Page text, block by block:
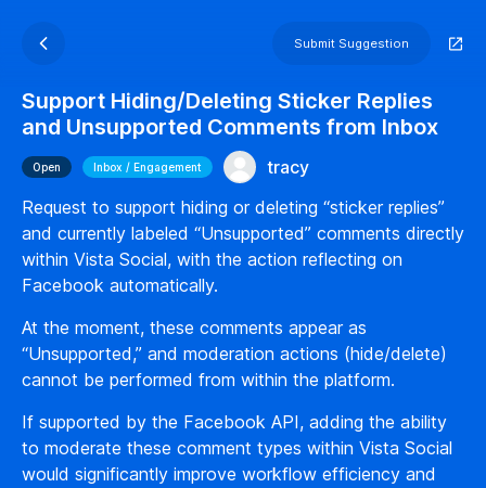
Submit Suggestion
Support Hiding/Deleting Sticker Replies
and Unsupported Comments from Inbox
Open Inbox / Engagement
tracy
Request to support hiding or deleting “sticker replies”
and currently labeled “Unsupported” comments directly
within Vista Social, with the action reflecting on
Facebook automatically.
At the moment, these comments appear as
“Unsupported,” and moderation actions (hide/delete)
cannot be performed from within the platform.
If supported by the Facebook API, adding the ability
to moderate these comment types within Vista Social
would significantly improve workflow efficiency and